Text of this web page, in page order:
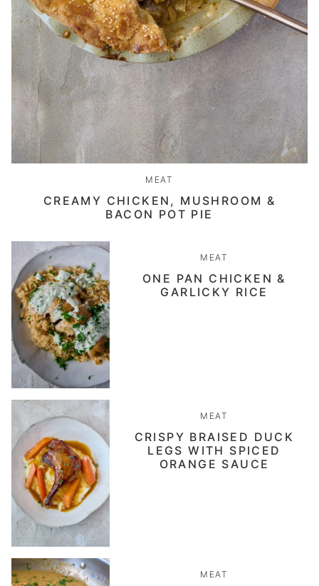
MEAT
CREAMY CHICKEN, MUSHROOM &
BACON POT PIE
MEAT
ONE PAN CHICKEN &
GARLICKY RICE
MEAT
CRISPY BRAISED DUCK
LEGS WITH SPICED
ORANGE SAUCE
MEAT